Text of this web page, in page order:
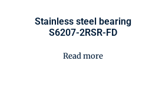
Stainless steel bearing
S6207-2RSR-FD
Read more